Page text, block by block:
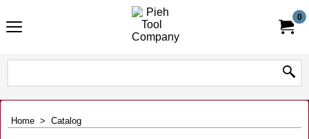
0
Home > Catalog